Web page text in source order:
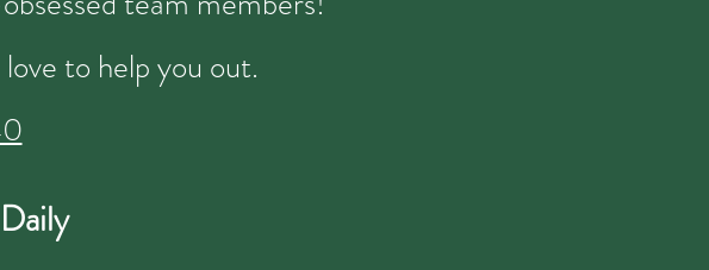
to help you out.